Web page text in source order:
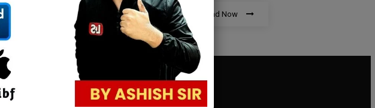
Download Now
POPULAR CATEGORY